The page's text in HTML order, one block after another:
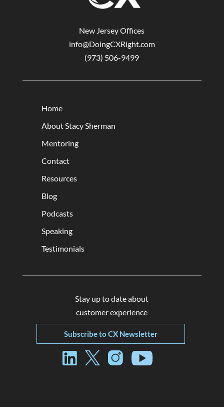
New Jersey Offices
info@DoingCXRight.com
(973) 506-9499
Home
About Stacy Sherman
Mentoring
Contact
Resources
Blog
Podcasts
Speaking
Testimonials
Stay up to date about
customer experience
Subscribe to CX Newsletter